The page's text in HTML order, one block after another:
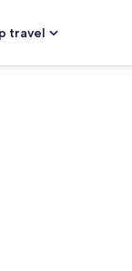
travel